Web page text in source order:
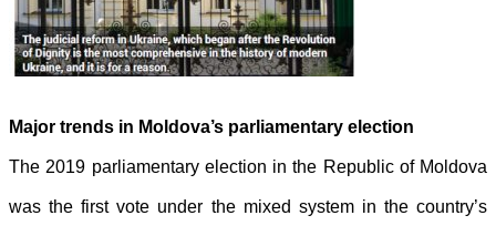
Major trends in Moldova’s parliamentary election
The 2019 parliamentary election in the Republic of Moldova
was the first vote under the mixed system in the country’s